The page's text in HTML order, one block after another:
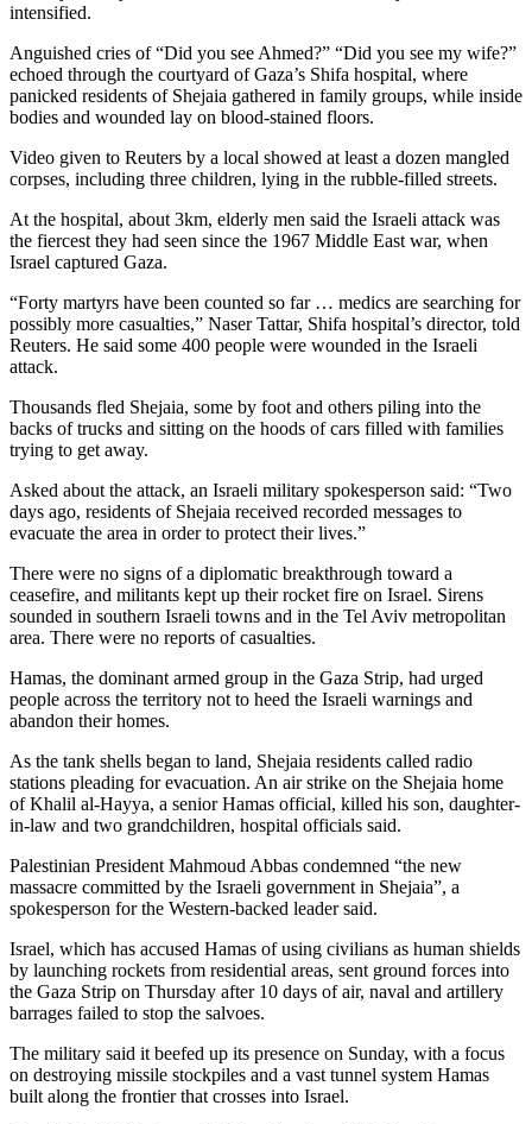
intensified.
Anguished cries of “Did you see Ahmed?” “Did you see my wife?”
echoed through the courtyard of Gaza’s Shifa hospital, where
panicked residents of Shejaia gathered in family groups, while inside
bodies and wounded lay on blood-stained floors.
Video given to Reuters by a local showed at least a dozen mangled
corpses, including three children, lying in the rubble-filled streets.
At the hospital, about 3km, elderly men said the Israeli attack was
the fiercest they had seen since the 1967 Middle East war, when
Israel captured Gaza.
“Forty martyrs have been counted so far … medics are searching for
possibly more casualties,” Naser Tattar, Shifa hospital’s director, told
Reuters. He said some 400 people were wounded in the Israeli
attack.
Thousands fled Shejaia, some by foot and others piling into the
backs of trucks and sitting on the hoods of cars filled with families
trying to get away.
Asked about the attack, an Israeli military spokesperson said: “Two
days ago, residents of Shejaia received recorded messages to
evacuate the area in order to protect their lives.”
There were no signs of a diplomatic breakthrough toward a
ceasefire, and militants kept up their rocket fire on Israel. Sirens
sounded in southern Israeli towns and in the Tel Aviv metropolitan
area. There were no reports of casualties.
Hamas, the dominant armed group in the Gaza Strip, had urged
people across the territory not to heed the Israeli warnings and
abandon their homes.
As the tank shells began to land, Shejaia residents called radio
stations pleading for evacuation. An air strike on the Shejaia home
of Khalil al-Hayya, a senior Hamas official, killed his son, daughter-
in-law and two grandchildren, hospital officials said.
Palestinian President Mahmoud Abbas condemned “the new
massacre committed by the Israeli government in Shejaia”, a
spokesperson for the Western-backed leader said.
Israel, which has accused Hamas of using civilians as human shields
by launching rockets from residential areas, sent ground forces into
the Gaza Strip on Thursday after 10 days of air, naval and artillery
barrages failed to stop the salvoes.
The military said it beefed up its presence on Sunday, with a focus
on destroying missile stockpiles and a vast tunnel system Hamas
built along the frontier that crosses into Israel.